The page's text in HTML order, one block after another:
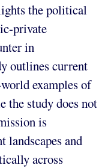
the political
private
in
outlines current
examples of
the study does not
is
landscapes and
across